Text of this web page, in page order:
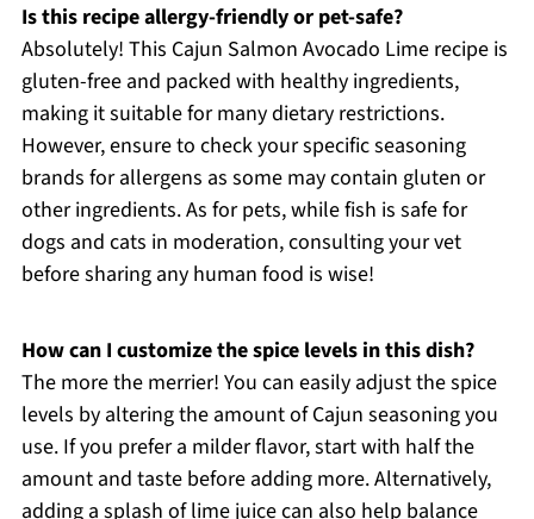
Is this recipe allergy-friendly or pet-safe?
Absolutely! This Cajun Salmon Avocado Lime recipe is
gluten-free and packed with healthy ingredients,
making it suitable for many dietary restrictions.
However, ensure to check your specific seasoning
brands for allergens as some may contain gluten or
other ingredients. As for pets, while fish is safe for
dogs and cats in moderation, consulting your vet
before sharing any human food is wise!
How can I customize the spice levels in this dish?
The more the merrier! You can easily adjust the spice
levels by altering the amount of Cajun seasoning you
use. If you prefer a milder flavor, start with half the
amount and taste before adding more. Alternatively,
adding a splash of lime juice can also help balance